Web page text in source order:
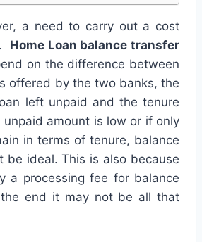
a need to carry out a cost
Home Loan balance transfer
on the difference between
offered by the two banks, the
left unpaid and the tenure
unpaid amount is low or if only
in terms of tenure, balance
be ideal. This is also because
a processing fee for balance
end it may not be all that